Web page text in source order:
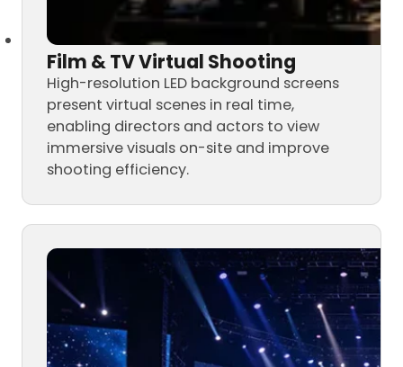
Film & TV Virtual Shooting
High-resolution LED background screens
present virtual scenes in real time,
enabling directors and actors to view
immersive visuals on-site and improve
shooting efficiency.